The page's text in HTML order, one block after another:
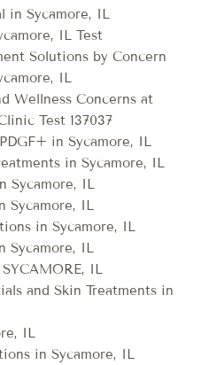
in Sycamore, IL
IL Test
Solutions by Concern
IL
Wellness Concerns at
Test 137037
in Sycamore, IL
in Sycamore, IL
Sycamore, IL
Sycamore, IL
in Sycamore, IL
Sycamore, IL
IL
and Skin Treatments in
IL
in Sycamore, IL